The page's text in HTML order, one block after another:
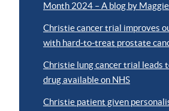
Month 2024 – A blog by
Christie cancer trial improves
with hard-to-treat prostate
Christie lung cancer trial leads
drug available on NHS
Christie patient given